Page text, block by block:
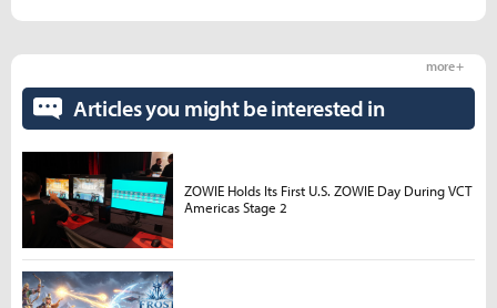
Articles you might be interested in
more +
ZOWIE Holds Its First U.S. ZOWIE Day During VCT
Americas Stage 2